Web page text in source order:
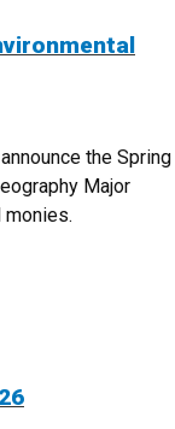
the Spring
Major